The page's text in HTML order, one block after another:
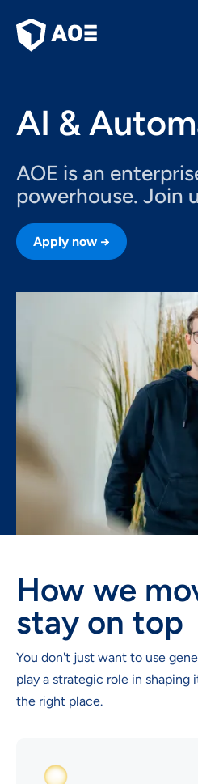
AI &
AOE is an
powerhouse. Join
Apply now →
How we
stay on top
You don't just want to use
play a strategic role in shaping
the right place.